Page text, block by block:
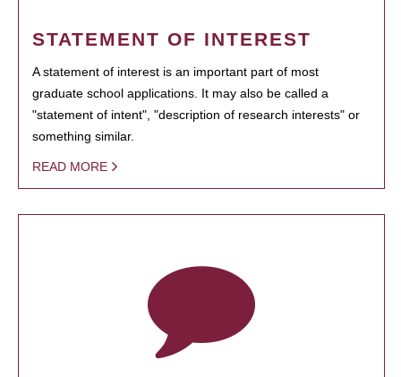
STATEMENT OF INTEREST
A statement of interest is an important part of most
graduate school applications. It may also be called a
"statement of intent", "description of research interests" or
something similar.
READ MORE